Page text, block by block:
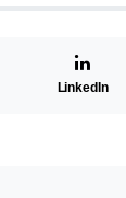
LinkedIn